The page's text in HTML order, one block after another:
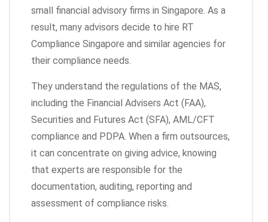
small financial advisory firms in Singapore. As a
result, many advisors decide to hire RT
Compliance Singapore and similar agencies for
their compliance needs.
They understand the regulations of the MAS,
including the Financial Advisers Act (FAA),
Securities and Futures Act (SFA), AML/CFT
compliance and PDPA. When a firm outsources,
it can concentrate on giving advice, knowing
that experts are responsible for the
documentation, auditing, reporting and
assessment of compliance risks.